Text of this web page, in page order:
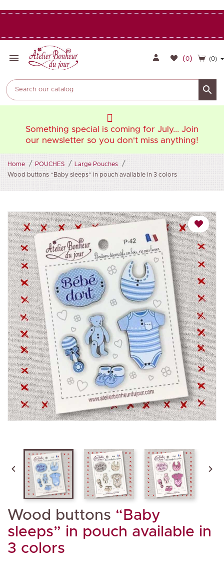
 (0)
(0)

Something special is coming for July... Join
our newsletter so you don't miss anything!
Home POUCHES
Large Pouches
Wood buttons “Baby sleeps” in pouch available in 3 colors
 
Wood buttons “Baby
sleeps” in pouch available in
3 colors